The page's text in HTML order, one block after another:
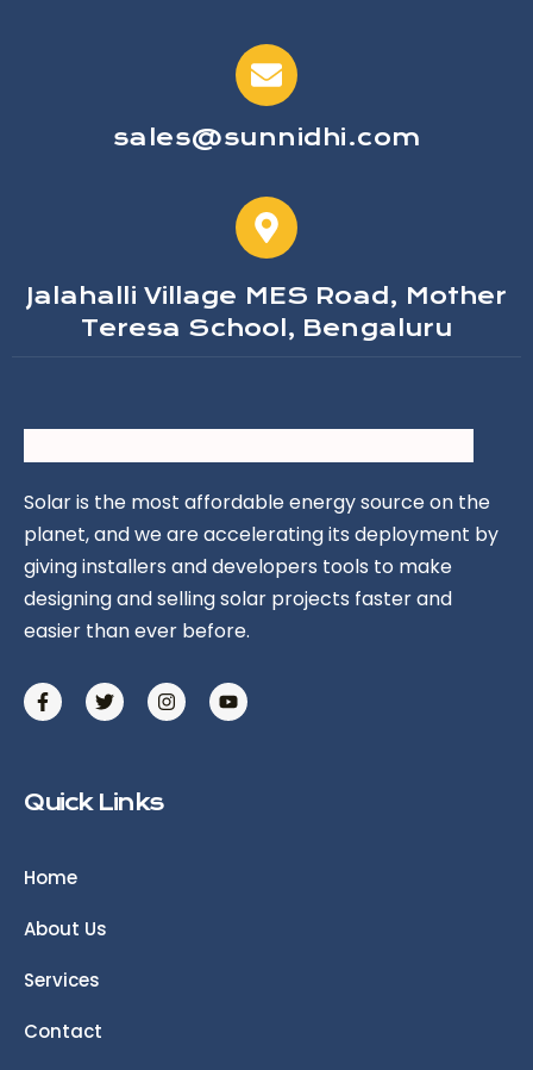
sales@sunnidhi.com
Jalahalli Village MES Road, Mother
Teresa School, Bengaluru
Solar is the most affordable energy source on the
planet, and we are accelerating its deployment by
giving installers and developers tools to make
designing and selling solar projects faster and
easier than ever before.
Quick Links
Home
About Us
Services
Contact